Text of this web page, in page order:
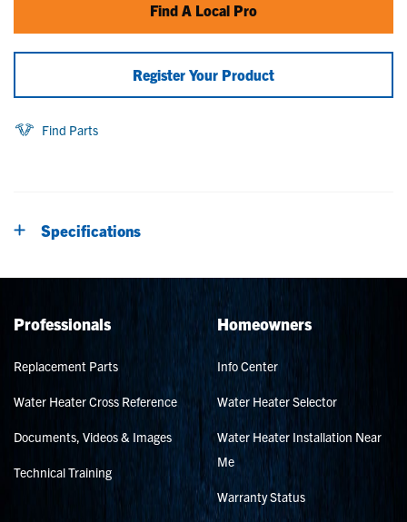
Find A Local Pro
Register Your Product
Find Parts
Specifications
Professionals
Replacement Parts
Water Heater Cross Reference
Documents, Videos & Images
Technical Training
Homeowners
Info Center
Water Heater Selector
Water Heater Installation Near
Me
Warranty Status